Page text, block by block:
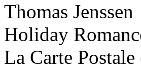
Thomas Jenssen
Holiday
La Carte